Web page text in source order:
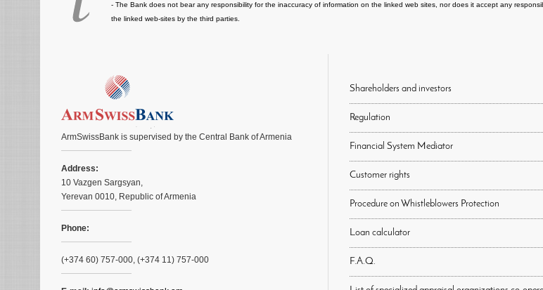
- The Bank does not bear any responsibility for the inaccuracy of information on the linked web sites, nor does it accept any
the linked web-sites by the third parties.
ArmSwissBank is supervised by the Central Bank of Armenia
Address:
10 Vazgen Sargsyan,
Yerevan 0010, Republic of Armenia
Phone:
(+374 60) 757-000, (+374 11) 757-000
Shareholders and investors
Regulation
Financial System Mediator
Customer rights
Procedure on Whistleblowers Protection
Loan calculator
F.A.Q.